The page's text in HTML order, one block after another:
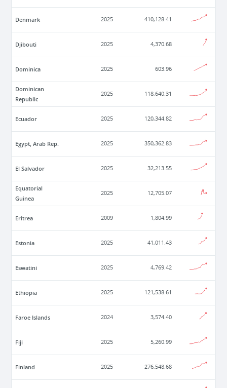
Denmark 2025 410,128.41
Djibouti 2025 4,370.68
Dominica 2025 603.96
Dominican
Republic
2025 118,640.31
Ecuador 2025 120,344.82
Egypt, Arab Rep. 2025 350,362.83
El Salvador 2025 32,213.55
Equatorial
Guinea
2025 12,705.07
Eritrea 2009 1,804.99
Estonia 2025 41,011.43
Eswatini 2025 4,769.42
Ethiopia 2025 121,538.61
Faroe Islands 2024 3,574.40
Fiji 2025 5,260.99
Finland 2025 276,548.68